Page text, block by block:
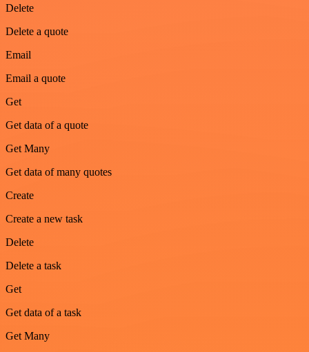
Delete
Delete a quote
Email
Email a quote
Get
Get data of a quote
Get Many
Get data of many quotes
Create
Create a new task
Delete
Delete a task
Get
Get data of a task
Get Many